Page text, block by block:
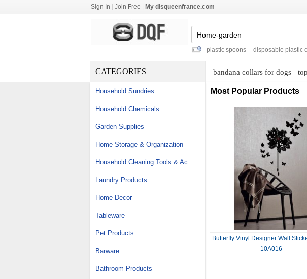
Sign In Join Free My disqueenfrance.com
colored plastic spoons - disposable plastic cutlery
CATEGORIES
Household Sundries
Household Chemicals
Garden Supplies
Home Storage & Organization
Laundry Products
Home Decor
Tableware
Pet Products
Barware
Bathroom Products
bandana collars for dogs
Most Popular Products
Butterfly Vinyl Designer Wall
10A016